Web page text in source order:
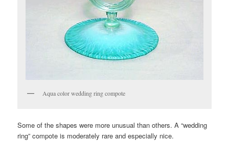
Aqua color wedding ring compote
Some of the shapes were more unusual than others. A “wedding
ring” compote is moderately rare and especially nice.